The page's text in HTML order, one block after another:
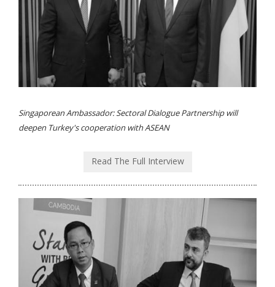
Singaporean Ambassador: Sectoral Dialogue Partnership will
deepen Turkey's cooperation with ASEAN
Read The Full Interview